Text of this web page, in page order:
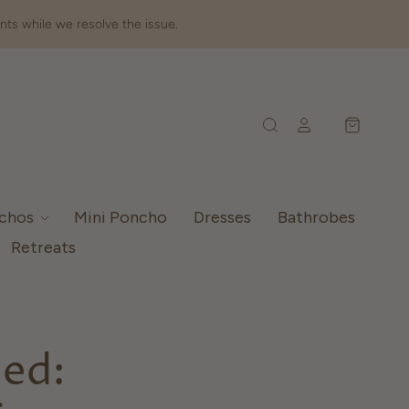
while we resolve the issue.
Mini Poncho Dresses
Bathrobes
Retreats